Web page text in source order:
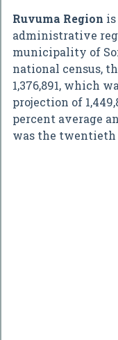
Ruvuma Region is
administrative
municipality of
national census,
1,376,891, which
projection of
percent average
was the